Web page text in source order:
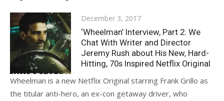
Posted
on
December 3, 2017
‘Wheelman’ Interview, Part 2: We
Chat With Writer and Director
Jeremy Rush about His New, Hard-
Hitting, 70s Inspired Netflix Original
Wheelman is a new Netflix Original starring Frank Grillo as
the titular anti-hero, an ex-con getaway driver, who